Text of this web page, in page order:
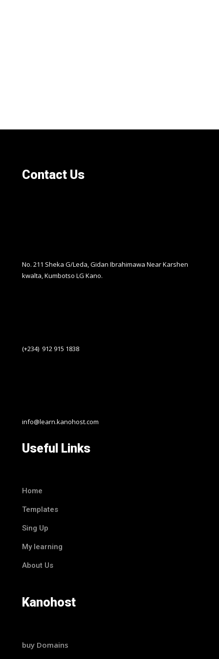
Contact Us
No. 211 Sheka G/Leda, Gidan Ibrahimawa Near Karshen
kwalta, Kumbotso LG Kano.
(+234) 912 915 1838
info@learn.kanohost.com
Useful Links
Home
Templates
Sing Up
My learning
About Us
Kanohost
buy Domains